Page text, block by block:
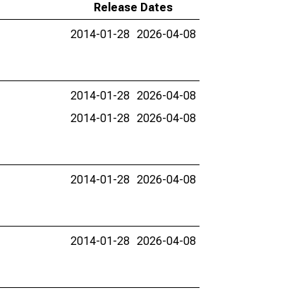
Release Dates
2014-01-28 2026-04-08
2014-01-28 2026-04-08
2014-01-28 2026-04-08
2014-01-28 2026-04-08
2014-01-28 2026-04-08